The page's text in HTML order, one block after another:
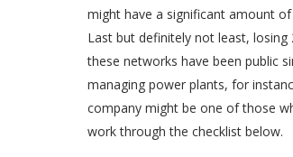
might have a significant amount
Last but definitely not least, losing
these networks have been public
managing power plants, for
company might be one of those
work through the checklist below.